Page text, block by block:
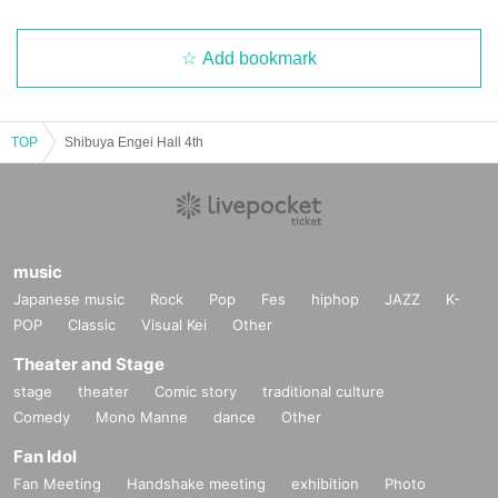
Add bookmark
TOP Shibuya Engei Hall 4th
music
Japanese music Rock Pop Fes hiphop JAZZ
K-
POP
Classic Visual Kei Other
Theater and Stage
stage theater Comic story
traditional culture
Comedy
Mono Manne dance Other
Fan Idol
Fan Meeting Handshake meeting exhibition
Photo